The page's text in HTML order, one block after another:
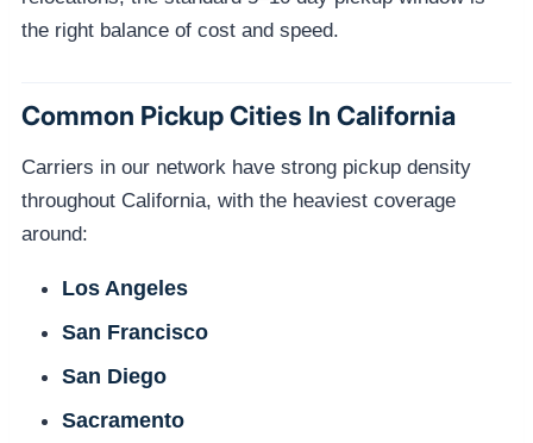
the right balance of cost and speed.
Common Pickup Cities In California
Carriers in our network have strong pickup density
throughout California, with the heaviest coverage
around:
Los Angeles
San Francisco
San Diego
Sacramento